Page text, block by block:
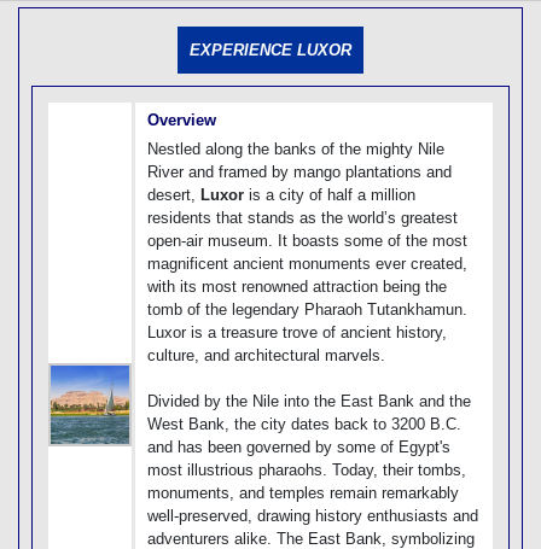
[tmpagetype=]
[tmdestination=]
EXPERIENCE LUXOR
Overview
Nestled along the banks of the mighty Nile
River and framed by mango plantations and
desert, Luxor is a city of half a million
residents that stands as the world’s greatest
open-air museum. It boasts some of the most
magnificent ancient monuments ever created,
with its most renowned attraction being the
tomb of the legendary Pharaoh Tutankhamun.
Luxor is a treasure trove of ancient history,
culture, and architectural marvels.
Divided by the Nile into the East Bank and the
West Bank, the city dates back to 3200 B.C.
and has been governed by some of Egypt's
most illustrious pharaohs. Today, their tombs,
monuments, and temples remain remarkably
well-preserved, drawing history enthusiasts and
adventurers alike. The East Bank, symbolizing